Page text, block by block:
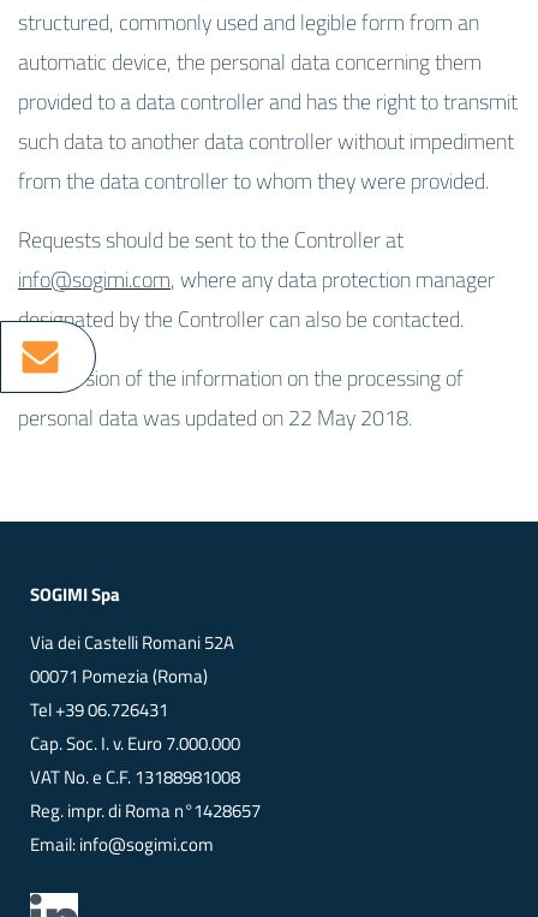
structured, commonly used and legible form from an
automatic device, the personal data concerning them
provided to a data controller and has the right to transmit
such data to another data controller without impediment
from the data controller to whom they were provided.
Requests should be sent to the Controller at
info@sogimi.com, where any data protection manager
designated by the Controller can also be contacted.
This version of the information on the processing of
personal data was updated on 22 May 2018.
SOGIMI Spa
Via dei Castelli Romani 52A
00071 Pomezia (Roma)
Tel+39 06.726431
Cap. Soc. I. v. Euro 7.000.000
VAT No. e C.F. 13188981008
Reg. impr. di Roma n°1428657
Email:info@sogimi.com